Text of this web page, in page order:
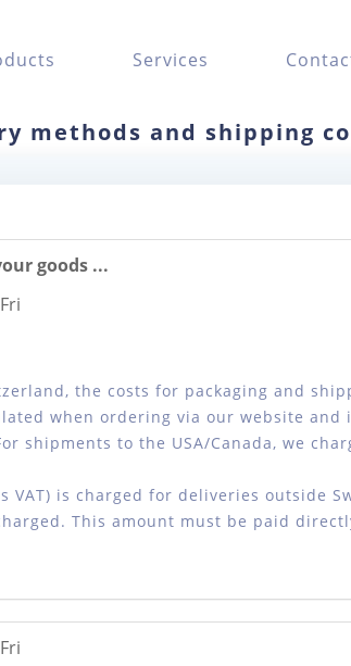
Services
methods and shipping
goods ...
the costs for packaging and
when ordering via our website
shipments to the USA/Canada, we
VAT) is charged for deliveries outside
This amount must be paid